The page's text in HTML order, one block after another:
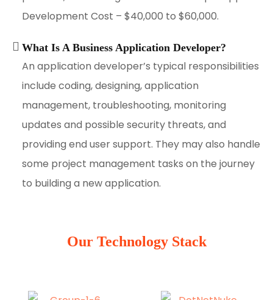
Development Cost – $40,000 to $60,000.
What Is A Business Application Developer?
An application developer’s typical responsibilities
include coding, designing, application
management, troubleshooting, monitoring
updates and possible security threats, and
providing end user support. They may also handle
some project management tasks on the journey
to building a new application.
Our Technology Stack